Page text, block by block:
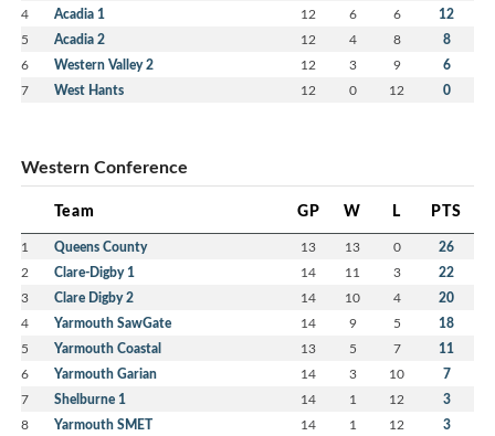
4 Acadia 1 12 6 6 12
5 Acadia 2 12 4 8 8
6 Western Valley 2 12 3 9 6
7 West Hants 12 0 12 0
Western Conference
Team GP W L PTS
1 Queens County 13 13 0 26
2 Clare-Digby 1 14 11 3 22
3 Clare Digby 2 14 10 4 20
4 Yarmouth SawGate 14 9 5 18
5 Yarmouth Coastal 13 5 7 11
6 Yarmouth Garian 14 3 10 7
7 Shelburne 1 14 1 12 3
8 Yarmouth SMET 14 1 12 3